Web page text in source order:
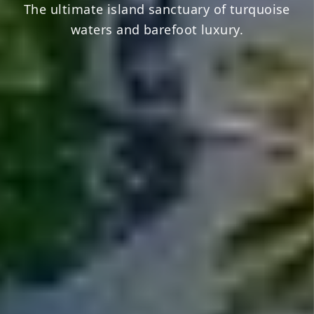
The ultimate island sanctuary of turquoise
waters and barefoot luxury.